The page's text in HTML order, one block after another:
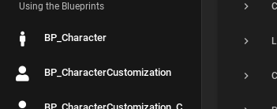
Using the Blueprints
BP_Character
BP_CharacterCustomization